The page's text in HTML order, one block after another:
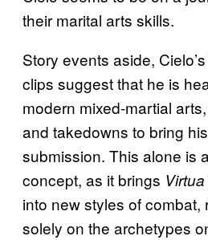
their marital arts skills.
Story events aside,
clips suggest that he is
modern mixed-martial
and takedowns to bring
submission. This alone is
concept, as it brings
into new styles of combat,
solely on the archetypes